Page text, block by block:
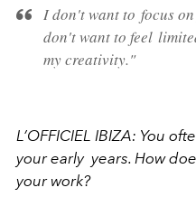
I don't want to focus
don't want to feel
my creativity."
L’OFFICIEL IBIZA: You
your early years. How
your work?